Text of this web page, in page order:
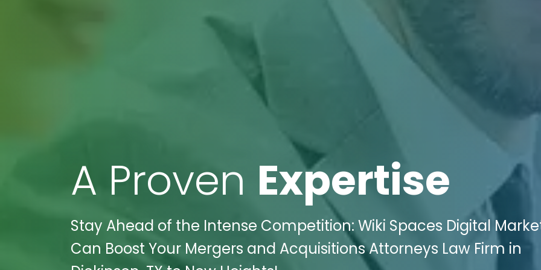
A Proven Expertise
Stay Ahead of the Intense Competition: Wiki Spaces Digital
Can Boost Your Mergers and Acquisitions Attorneys Law Firm in